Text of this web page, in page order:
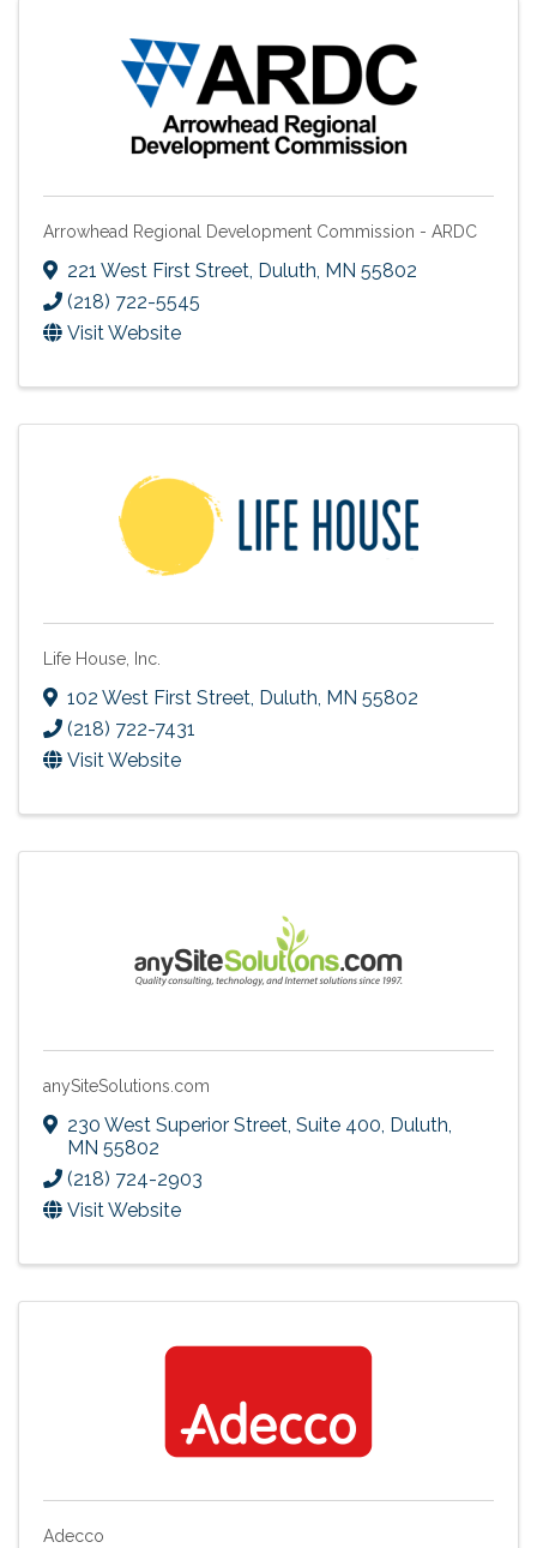
Arrowhead Regional Development Commission - ARDC
221 West First Street, Duluth, MN 55802
(218) 722-5545
Visit Website
Life House, Inc.
102 West First Street, Duluth, MN 55802
(218) 722-7431
Visit Website
anySiteSolutions.com
230 West Superior Street Suite 400 Duluth
MN 55802
(218) 724-2903
Visit Website
Adecco